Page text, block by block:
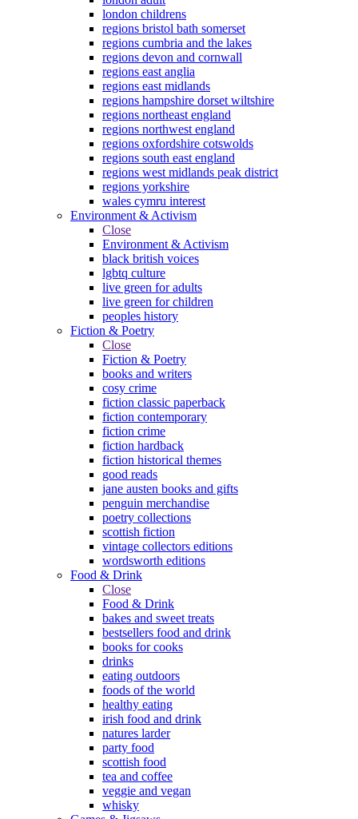
london childrens
regions bristol bath somerset
regions cumbria and the lakes
regions devon and cornwall
regions east anglia
regions east midlands
regions hampshire dorset wiltshire
regions northeast england
regions northwest england
regions oxfordshire cotswolds
regions south east england
regions west midlands peak district
regions yorkshire
wales cymru interest
Environment & Activism
Close
Environment & Activism
black british voices
lgbtq culture
live green for adults
live green for children
peoples history
Fiction & Poetry
Close
Fiction & Poetry
books and writers
cosy crime
fiction classic paperback
fiction contemporary
fiction crime
fiction hardback
fiction historical themes
good reads
jane austen books and gifts
penguin merchandise
poetry collections
scottish fiction
vintage collectors editions
wordsworth editions
Food & Drink
Close
Food & Drink
bakes and sweet treats
bestsellers food and drink
books for cooks
drinks
eating outdoors
foods of the world
healthy eating
irish food and drink
natures larder
party food
scottish food
tea and coffee
veggie and vegan
whisky